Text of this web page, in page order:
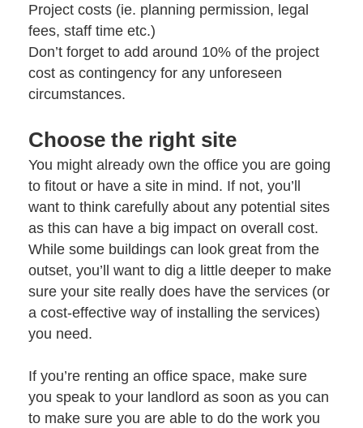
Project costs (ie. planning permission, legal
fees, staff time etc.)
Don’t forget to add around 10% of the project
cost as contingency for any unforeseen
circumstances.
Choose the right site
You might already own the office you are going
to fitout or have a site in mind. If not, you’ll
want to think carefully about any potential sites
as this can have a big impact on overall cost.
While some buildings can look great from the
outset, you’ll want to dig a little deeper to make
sure your site really does have the services (or
a cost-effective way of installing the services)
you need.
If you’re renting an office space, make sure
you speak to your landlord as soon as you can
to make sure you are able to do the work you